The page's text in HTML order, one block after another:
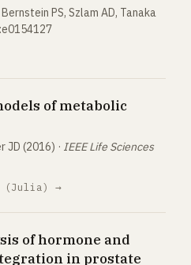
PS, Szlam AD, Tanaka
of metabolic
JD (2016) · IEEE Life Sciences
(Julia) →
of hormone and
in prostate